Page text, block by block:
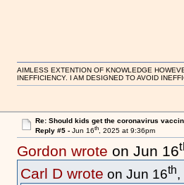
AIMLESS EXTENTION OF KNOWLEDGE
INEFFICIENCY. I AM DESIGNED TO AVOID
Re: Should kids get the coronavirus
Reply #5 - Jun 16th, 2025 at 9:36pm
Gordon wrote on Jun 16
Carl D wrote on Jun 16th,